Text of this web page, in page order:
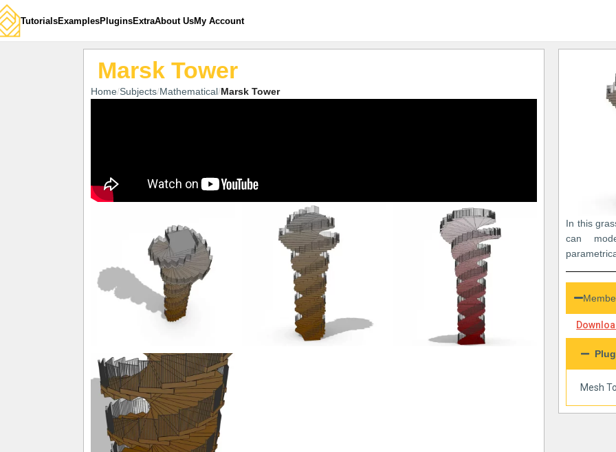
TutorialsExamplesPluginsExtraAbout UsMy Account
Marsk Tower
Home Subjects Mathematical Marsk Tower
In this
can
Mesh